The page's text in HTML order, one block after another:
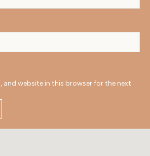
and website in this browser for the next